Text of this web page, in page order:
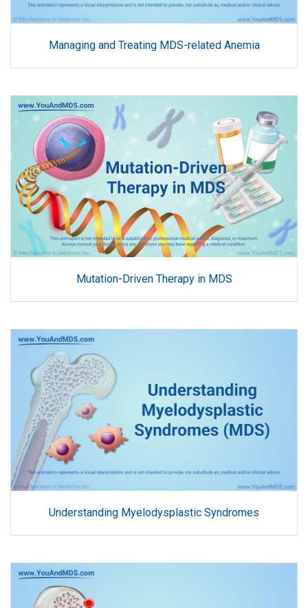
Managing and Treating MDS-related Anemia
Mutation-Driven Therapy in MDS
Understanding Myelodysplastic Syndromes